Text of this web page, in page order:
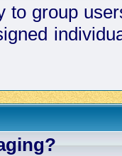
to group